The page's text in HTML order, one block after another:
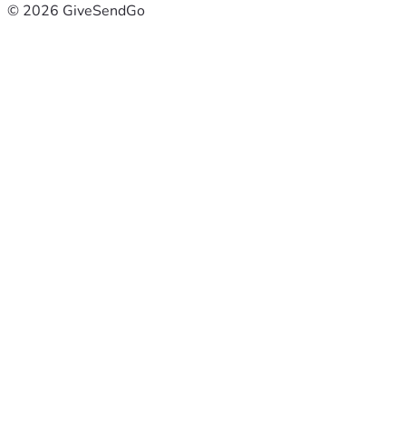
© 2026 GiveSendGo